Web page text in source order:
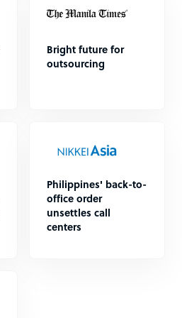
Bright future for
outsourcing
Philippines' back-to-
office order
unsettles call
centers